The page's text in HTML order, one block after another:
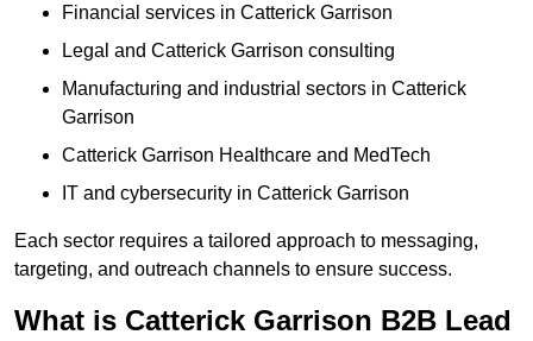
Financial services in Catterick Garrison
Legal and Catterick Garrison consulting
Manufacturing and industrial sectors in Catterick
Garrison
Catterick Garrison Healthcare and MedTech
IT and cybersecurity in Catterick Garrison
Each sector requires a tailored approach to messaging,
targeting, and outreach channels to ensure success.
What is Catterick Garrison B2B Lead